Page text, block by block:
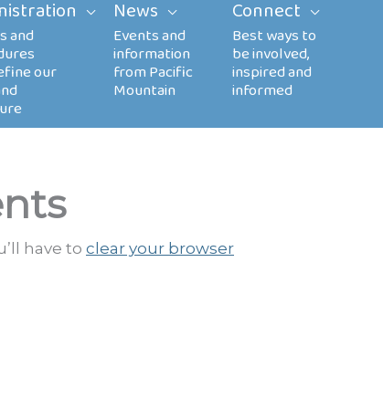
News Connect
have to clear your browser